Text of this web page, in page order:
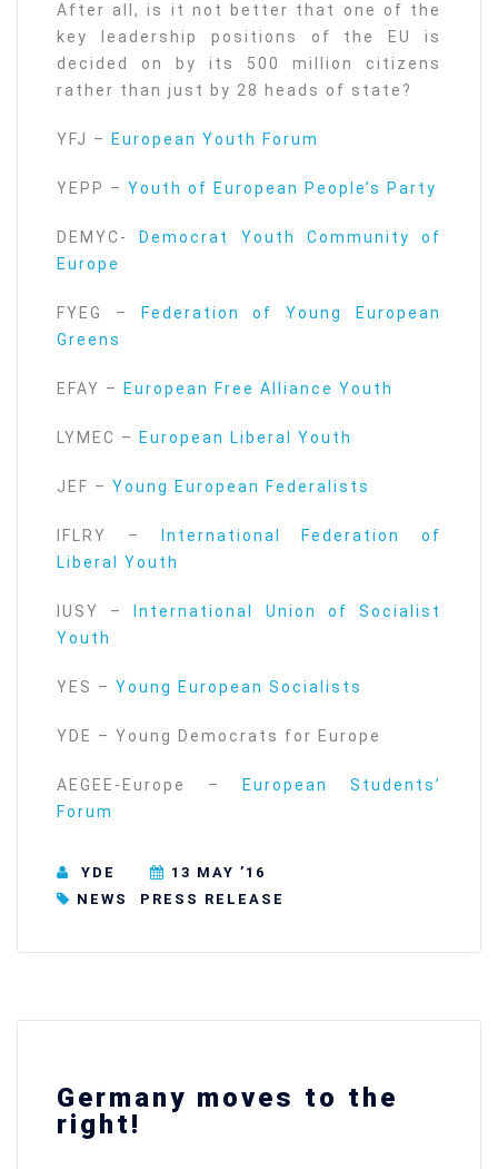
After all, is it not better that one of the
key leadership positions of the EU is
decided on by its 500 million citizens
rather than just by 28 heads of state?
YFJ – European Youth Forum
YEPP – Youth of European People’s Party
DEMYC-
Democrat Youth Community of
Europe
FYEG –
Federation of Young European
Greens
EFAY – European Free Alliance Youth
LYMEC – European Liberal Youth
JEF – Young European Federalists
IFLRY –
International Federation of
Liberal Youth
IUSY –
International Union of Socialist
Youth
YES – Young European Socialists
YDE – Young Democrats for Europe
AEGEE-Europe –
European Students’
Forum
YDE
13 MAY ’16
NEWS
PRESS RELEASE
Germany moves to the
right!